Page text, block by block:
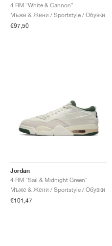
4 RM "White & Cannon"
Мъже & Жени / Sportstyle / Обувки
€97,50
Jordan
4 RM "Sail & Midnight Green"
Мъже & Жени / Sportstyle / Обувки
€101,47